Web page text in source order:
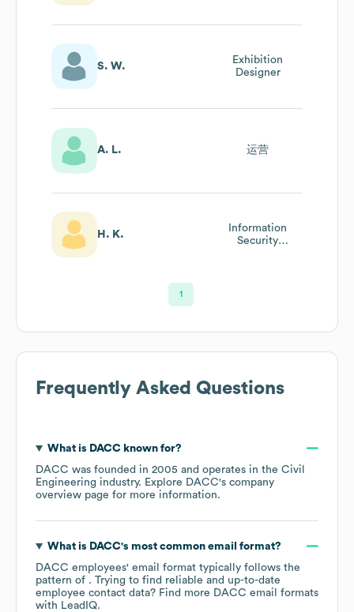
S. W.
Exhibition
Designer
A. L. 运营
H. K.
Information
Security
1
Frequently Asked Questions
What is DACCknown for?
DACC was founded in 2005 operates in the Civil
Engineering industry. Explore DACC's company
overview page for more information.
What is DACC's most common email format?
DACC employees' email format typically follows the
pattern of . Trying to find reliable and up-to-date
employee contact data? Find more DACC email formats
with LeadIQ.